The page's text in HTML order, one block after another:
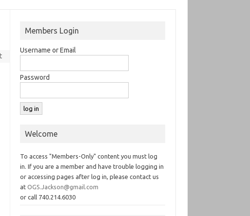
Members Login
Username or Email
Password
Welcome
To access "Members-Only" content you must log
in. If you are a member and have trouble logging in
or accessing pages after log in, please contact us
atOGS.Jackson@gmail.com
or call 740.214.6030